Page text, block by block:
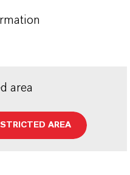
area
AREA